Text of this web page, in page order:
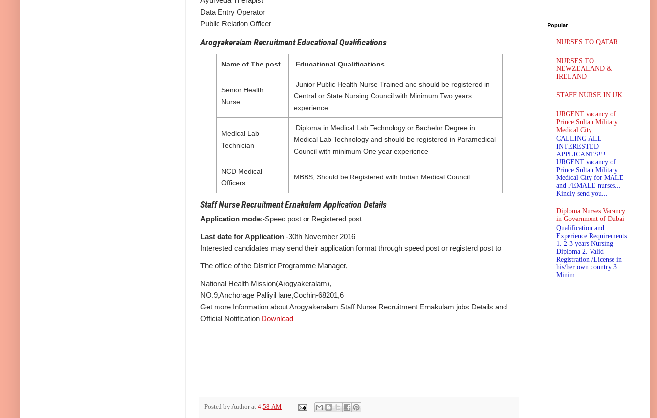
Data Entry Operator
Public Relation Officer
Arogyakeralam Recruitment Educational Qualifications
Name of The post Educational Qualifications
Senior Health
Nurse
Junior Public Health Nurse Trained and should be registered in
Central or State Nursing Council with Minimum Two years
experience
Medical Lab
Technician
Diploma in Medical Lab Technology or Bachelor Degree in
Medical Lab Technology and should be registered in Paramedical
Council with minimum One year experience
NCD Medical
Officers
MBBS, Should be Registered with Indian Medical Council
Staff Nurse Recruitment Ernakulam Application Details
Application mode:-Speed post or Registered post
Last date for Application:-30th November 2016
Interested candidates may send their application format through speed post or registerd post to
The office of the District Programme Manager,
National Health Mission(Arogyakeralam),
NO.9,Anchorage Palliyil lane,Cochin-68201,6
Get more Information about Arogyakeralam Staff Nurse Recruitment Ernakulam jobs Details and
Official Notification Download
Posted byAuthorat 4:58 AM
Popular
NURSES TO QATAR
NURSES TO
NEWZEALAND &
IRELAND
STAFF NURSE IN UK
URGENT vacancy of
Prince Sultan Military
Medical City
CALLING ALL
INTERESTED
APPLICANTS!!!
URGENT vacancy of
Prince Sultan Military
Medical City for MALE
and FEMALE nurses...
Kindly send you...
Diploma Nurses Vacancy
in Government of Dubai
Qualification and
Experience Requirements:
1. 2-3 years Nursing
Diploma 2. Valid
Registration /License in
his/her own country 3.
Minim...